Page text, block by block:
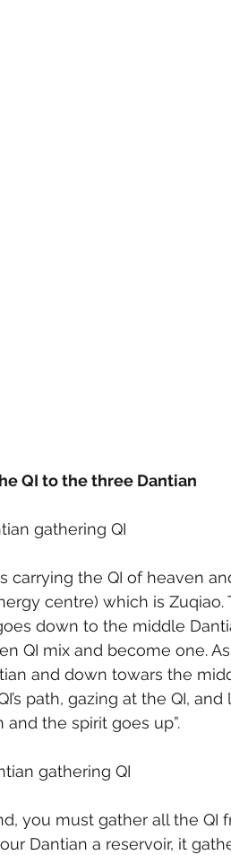
QI to the three Dantian
gathering QI
carrying the QI of heaven
centre) which is
down to the middle
QI mix and become one.
and down towars the
path, gazing at the QI,
and the spirit goes up”.
gathering QI
you must gather all the
Dantian a reservoir, it